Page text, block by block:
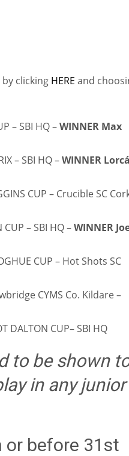
clicking HERE and
– SBI HQ –WINNER Max
– SBI HQ –WINNER
CUP – Crucible SC
CUP – SBI HQ –WINNER
CUP – Hot Shots SC
CYMS Co. Kildare –
DALTON CUP– SBI HQ
to be shown
in any junior
or before 31st